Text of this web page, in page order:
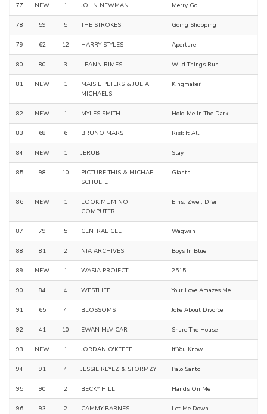
77 NEW 1 JOHN NEWMAN Merry Go
78 59 5 THE STROKES Going Shopping
79 62 12 HARRY STYLES Aperture
80 80 3 LEANN RIMES Wild Things Run
81 NEW 1
MAISIE PETERS & JULIA
MICHAELS
Kingmaker
82 NEW 1 MYLES SMITH Hold Me In The Dark
83 68 6 BRUNO MARS Risk It All
84 NEW 1 JERUB Stay
85 98 10
PICTURE THIS & MICHAEL
SCHULTE
Giants
86 NEW 1
LOOK MUM NO
COMPUTER
Eins, Zwei, Drei
87 79 5 CENTRAL CEE Wagwan
88 81 2 NIA ARCHIVES Boys In Blue
89 NEW 1 WASIA PROJECT 2515
90 84 4 WESTLIFE Your Love Amazes Me
91 65 4 BLOSSOMS Joke About Divorce
92 41 10 EWAN McVICAR Share The House
93 NEW 1 JORDAN O'KEEFE If You Know
94 91 4 JESSIE REYEZ & STORMZY Palo $anto
95 90 2 BECKY HILL Hands On Me
96 93 2 CAMMY BARNES Let Me Down